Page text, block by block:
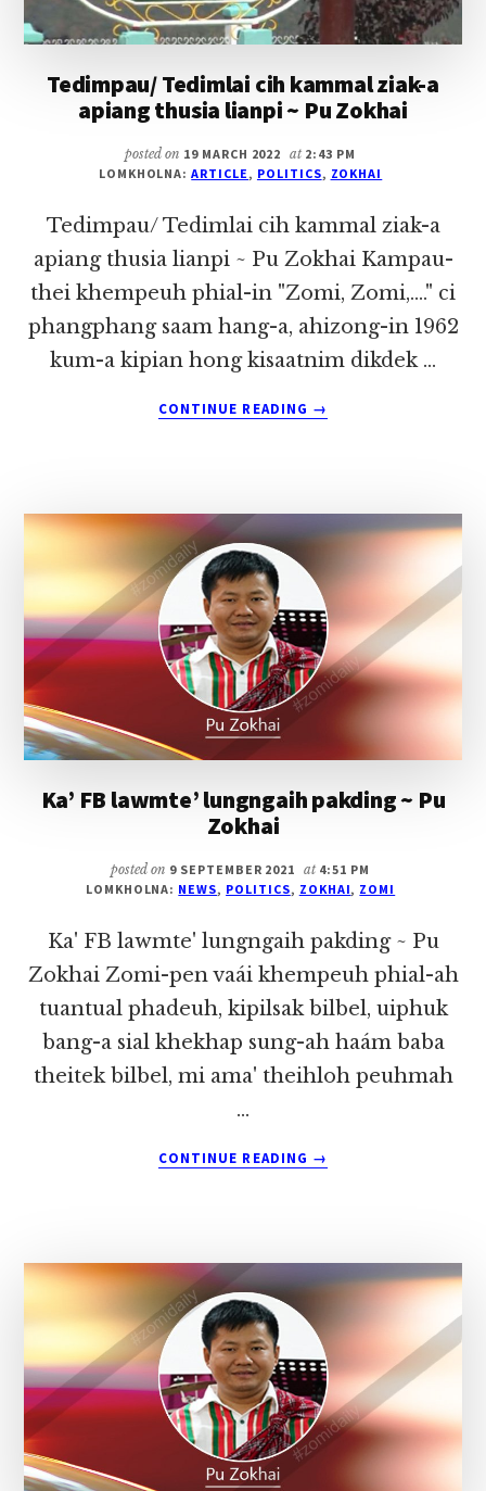
Tedimpau/ Tedimlai cih kammal ziak-a
apiang thusia lianpi ~ Pu Zokhai
posted on 19 MARCH 2022 at 2:43 PM
LOMKHOLNA:ARTICLE , POLITICS, ZOKHAI
Tedimpau/ Tedimlai cih kammal ziak-a
apiang thusia lianpi ~ Pu Zokhai Kampau-
thei khempeuh phial-in "Zomi, Zomi,...." ci
phangphang saam hang-a, ahizong-in 1962
kum-a kipian hong kisaatnim dikdek …
CONTINUE READING
TEDIMPAU/
A
THUSIA
LIANPI
~
PU
ZOKHAI
→
Ka’ FB lawmte’ lungngaih pakding ~ Pu
Zokhai
posted on 9 SEPTEMBER 2021 at 4:51 PM
LOMKHOLNA: NEWS, POLITICS, ZOKHAI, ZOMI
Ka' FB lawmte' lungngaih pakding ~ Pu
Zokhai Zomi-pen vaái khempeuh phial-ah
tuantual phadeuh, kipilsak bilbel, uiphuk
bang-a sial khekhap sung-ah haám baba
theitek bilbel, mi ama' theihloh peuhmah
…
CONTINUE READING
KA’
~
ZOKHAI
→